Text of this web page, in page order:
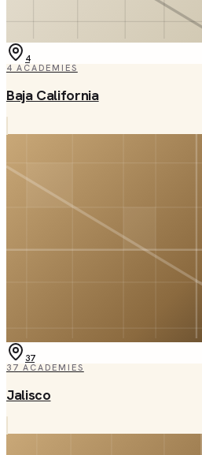
4
4 ACADEMIES
Baja California
37
37 ACADEMIES
Jalisco